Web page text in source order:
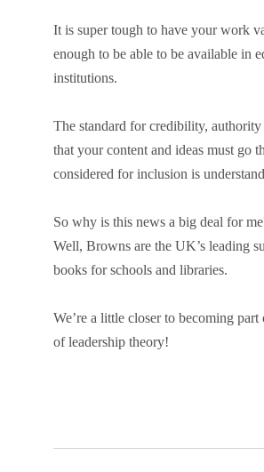
It is super tough to have your work
enough to be able to be available in
institutions.
The standard for credibility,
that your content and ideas must go
considered for inclusion is
So why is this news a big deal for
Well, Browns are the UK’s leading
books for schools and libraries.
We’re a little closer to becoming
of leadership theory!